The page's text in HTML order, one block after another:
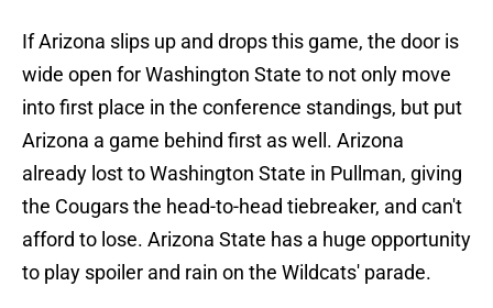
If Arizona slips up and drops this game, the door is
wide open for Washington State to not only move
into first place in the conference standings, but put
Arizona a game behind first as well. Arizona
already lost to Washington State in Pullman, giving
the Cougars the head-to-head tiebreaker, and can't
afford to lose. Arizona State has a huge opportunity
to play spoiler and rain on the Wildcats' parade.